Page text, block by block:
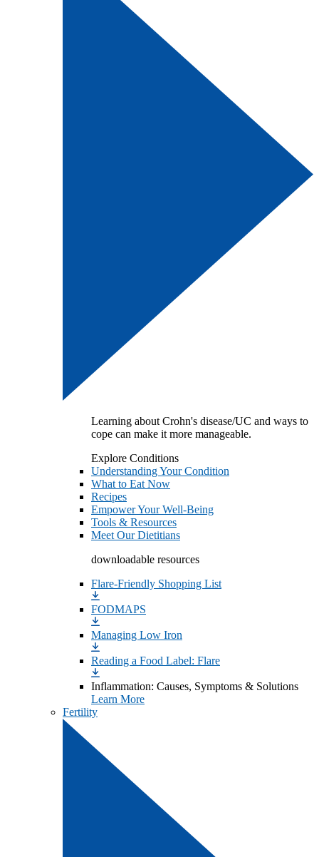
Learning about Crohn's disease/UC and ways to
cope can make it more manageable.
Explore Conditions
Understanding Your Condition
What to Eat Now
Recipes
Empower Your Well-Being
Tools & Resources
Meet Our Dietitians
downloadable resources
Flare-Friendly Shopping List
FODMAPS
Managing Low Iron
Reading a Food Label: Flare
Inflammation: Causes, Symptoms & Solutions
Learn More
Fertility